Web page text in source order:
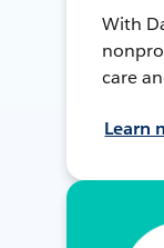
With
care
Learn